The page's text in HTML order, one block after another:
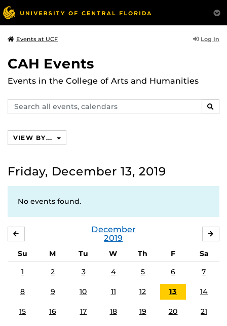
Events at UCF Log In
CAH Events
Events in the College of Arts and Humanities
Search
events,
VIEW BY...
Friday, December 13, 2019
No events found.
December
2019
Su M Tu W Th F
Sa
1
2 3 4 5 6 7
8 9 10 11 12 13 14
15 16 17 18 19 20 21